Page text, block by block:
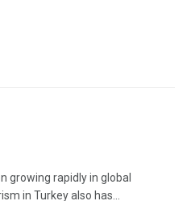
growing rapidly in global
in Turkey also has...